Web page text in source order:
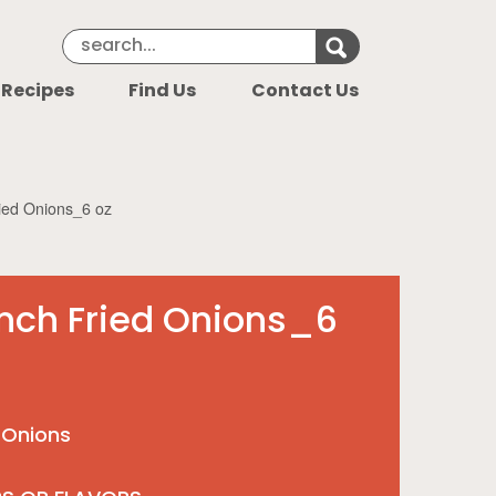
Search Keyword Search for
Find Us Contact Us
Onions_6 oz
Fried Onions_6